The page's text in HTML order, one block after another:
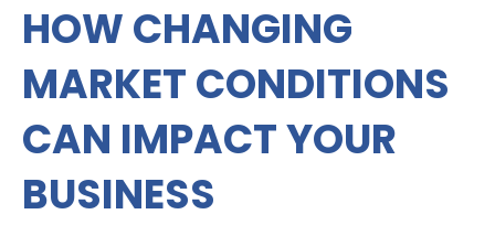
HOW CHANGING
MARKET CONDITIONS
CAN IMPACT YOUR
BUSINESS